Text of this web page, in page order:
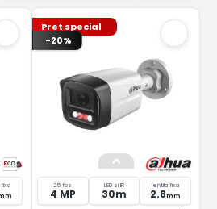
fixa
Pret special
-20%
25 fps
4 MP
LED si IR
30m
lentila fixa
2.8mm